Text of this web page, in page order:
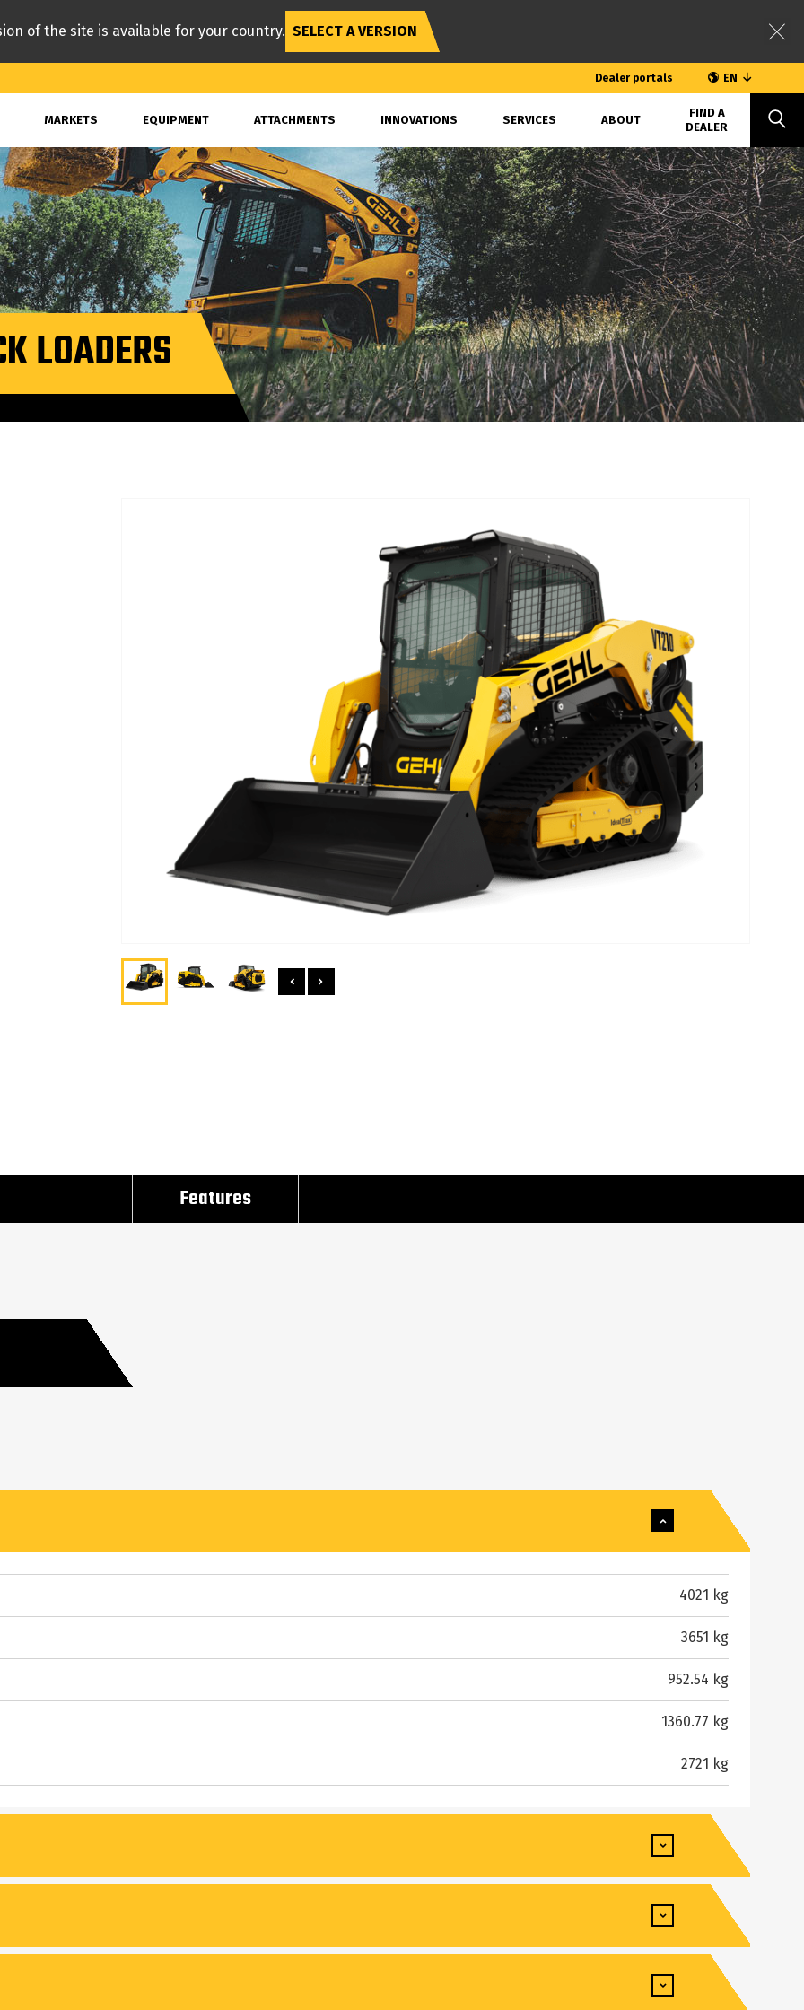
of the site is available for your country. SELECT A VERSION
Dealer portals EN
MARKETS EQUIPMENT ATTACHMENTS INNOVATIONS SERVICES ABOUT
FIND A
DEALER
LOADERS
Features
4021 kg
3651 kg
952.54 kg
1360.77 kg
2721 kg
4064 mm
3073 mm
940 mm
Yanmar